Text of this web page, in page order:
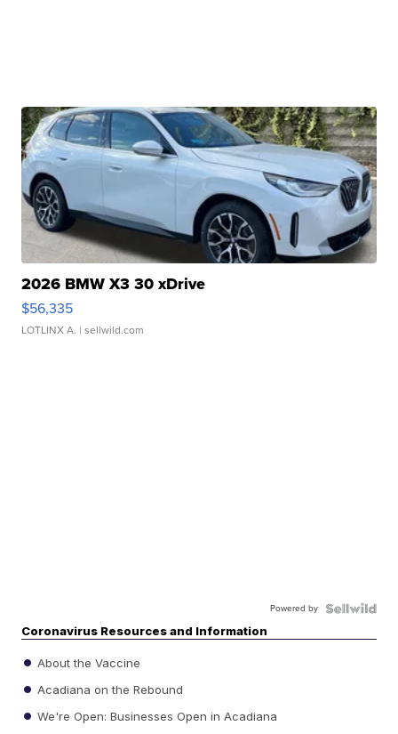
2026 BMW X3 30 xDrive
$56,335
LOTLINX A. | sellwild.com
Powered by
Coronavirus Resources and Information
About the Vaccine
Acadiana on the Rebound
We're Open: Businesses Open in Acadiana